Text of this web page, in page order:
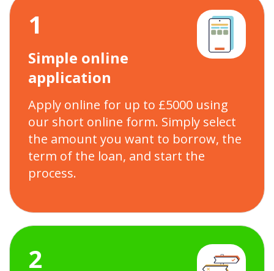
1
Simple online
application
Apply online for up to £5000 using
our short online form. Simply select
the amount you want to borrow, the
term of the loan, and start the
process.
2